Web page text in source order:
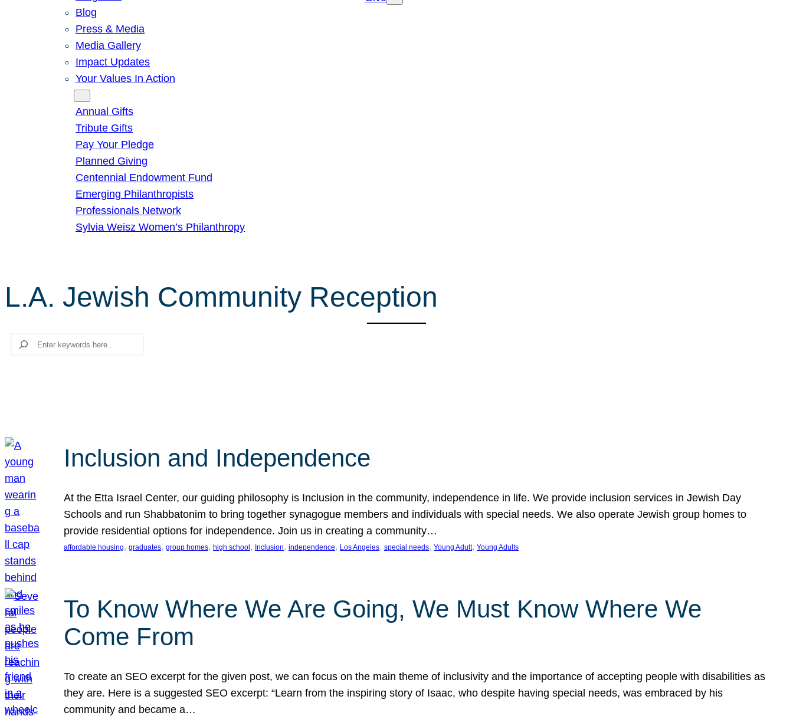
Blog
Press & Media
Media Gallery
Impact Updates
Your Values In Action
Annual Gifts
Tribute Gifts
Pay Your Pledge
Planned Giving
Centennial Endowment Fund
Emerging Philanthropists
Professionals Network
Sylvia Weisz Women’s Philanthropy
L.A. Jewish Community Reception
Search
Inclusion and Independence
At the Etta Israel Center, our guiding philosophy is Inclusion in the community, independence in life. We provide inclusion services in Jewish Day
Schools and run Shabbatonim to bring together synagogue members and individuals with special needs. We also operate Jewish group homes to
provide residential options for independence. Join us in creating a community…
affordable housing, graduates, group homes, high school , Inclusion, independence, Los Angeles, special needs, Young Adult, Young Adults
To Know Where We Are Going, We Must Know Where We
Come From
To create an SEO excerpt for the given post, we can focus on the main theme of inclusivity and the importance of accepting people with disabilities as
they are. Here is a suggested SEO excerpt: “Learn from the inspiring story of Isaac, who despite having special needs, was embraced by his
community and became a…